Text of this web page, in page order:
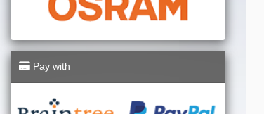
Pay with